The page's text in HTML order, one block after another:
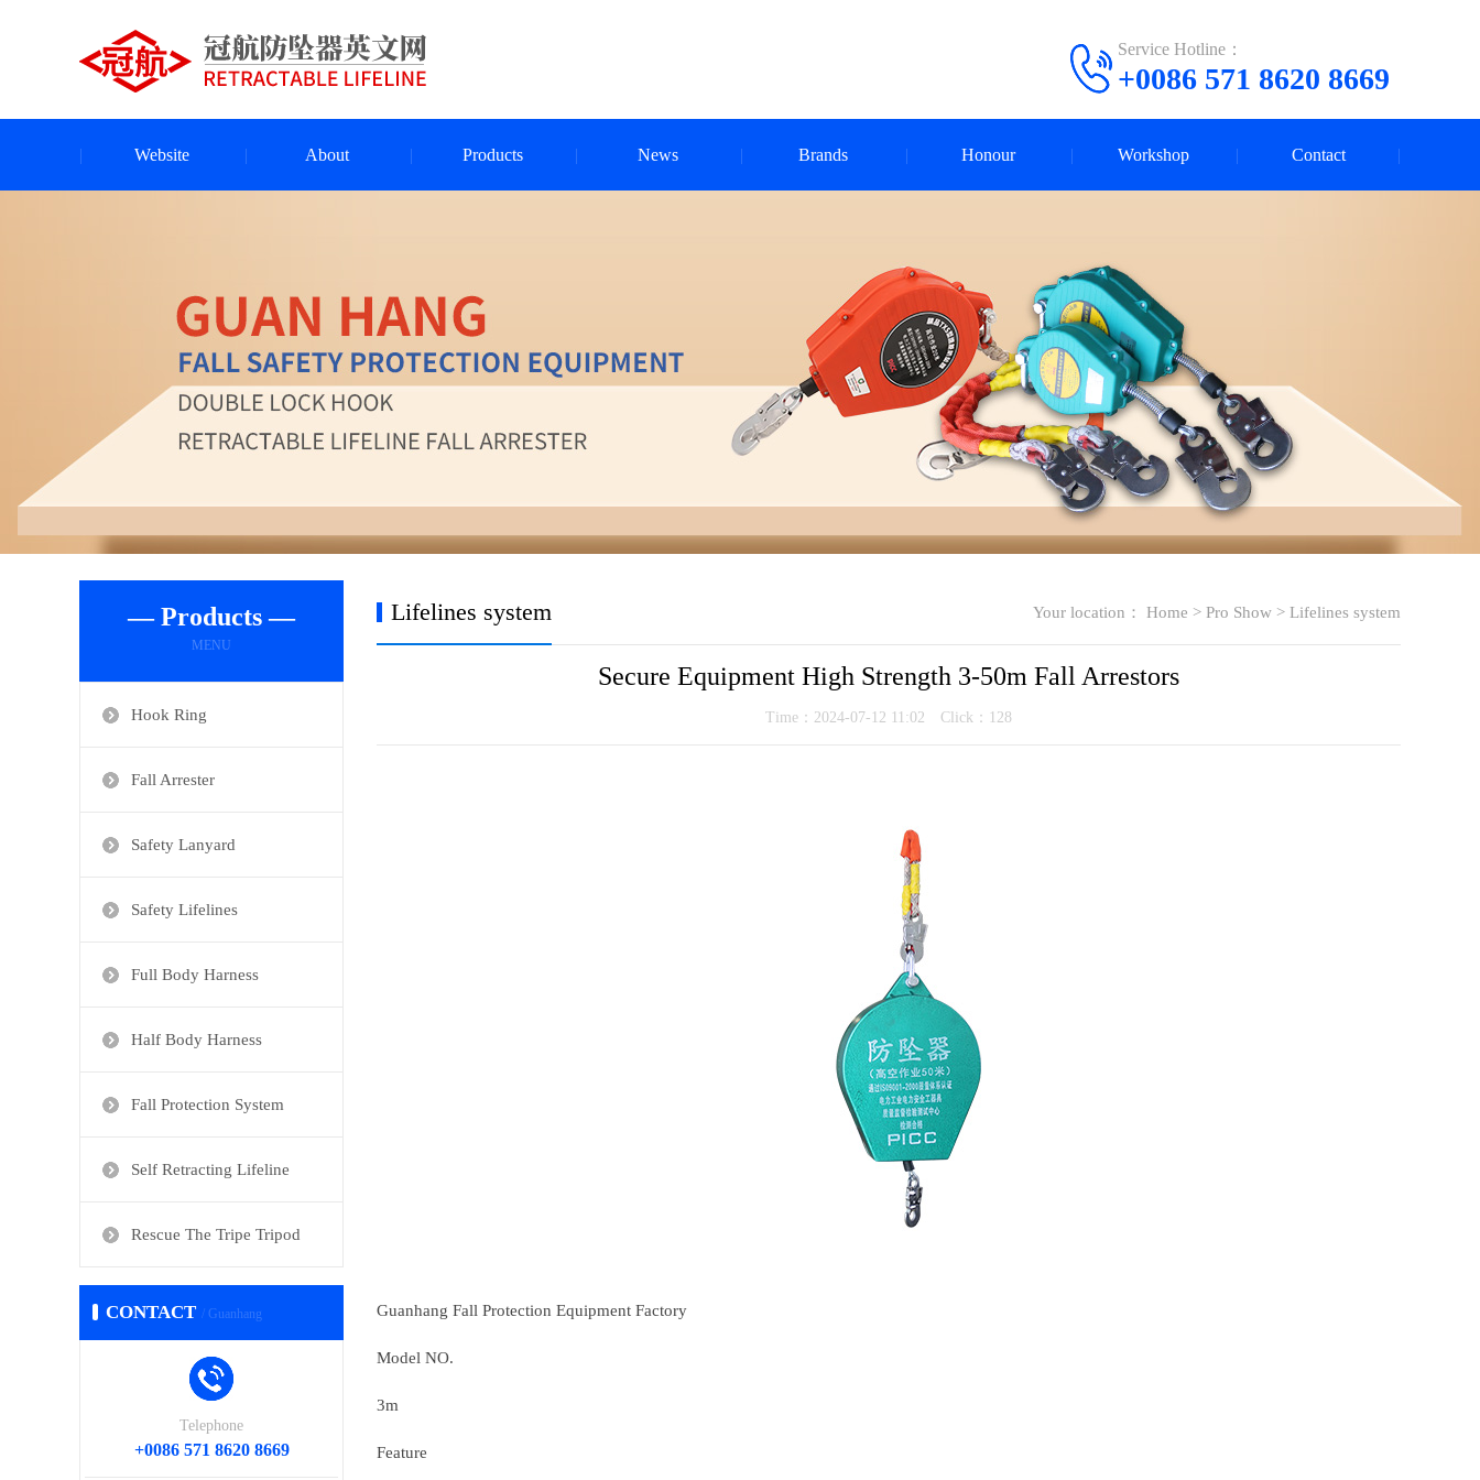
Service Hotline：
+0086 571 8620 8669
Website About Products News Brands Honour Workshop Contact
— Products —
MENU
Hook Ring
Fall Arrester
Safety Lanyard
Safety Lifelines
Full Body Harness
Half Body Harness
Fall Protection System
Self Retracting Lifeline
Rescue The Tripe Tripod
CONTACT / Guanhang
Telephone
+0086 571 8620 8669
Your location： Home > Pro Show > Lifelines system
Lifelines system
Secure Equipment High Strength 3-50m Fall Arrestors
Time：2024-07-12 11:02 Click： 128
Guanhang Fall Protection Equipment Factory
Model NO.
3m
Feature